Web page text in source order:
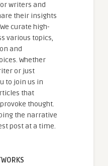
writers and
their insights
curate high-
various topics,
and
Whether
or just
to join us in
that
thought.
the narrative
post at a time.